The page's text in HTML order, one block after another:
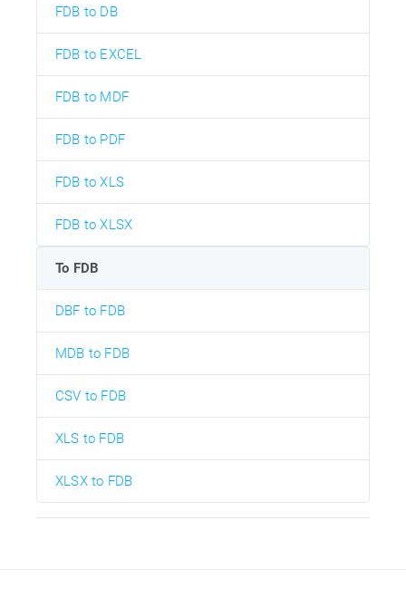
FDB to DB
FDB to EXCEL
FDB to MDF
FDB to PDF
FDB to XLS
FDB to XLSX
To FDB
DBF to FDB
MDB to FDB
CSV to FDB
XLS to FDB
XLSX to FDB